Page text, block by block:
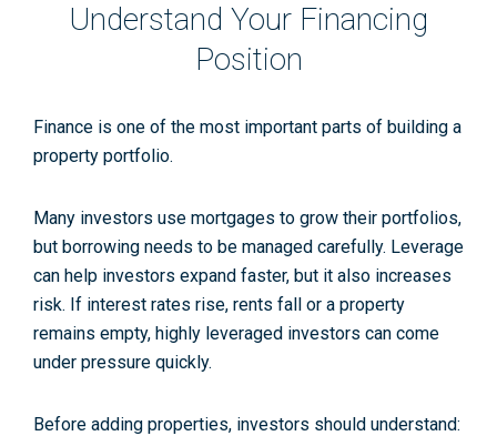
Understand Your Financing
Position
Finance is one of the most important parts of building a
property portfolio.
Many investors use mortgages to grow their portfolios,
but borrowing needs to be managed carefully. Leverage
can help investors expand faster, but it also increases
risk. If interest rates rise, rents fall or a property
remains empty, highly leveraged investors can come
under pressure quickly.
Before adding properties, investors should understand: